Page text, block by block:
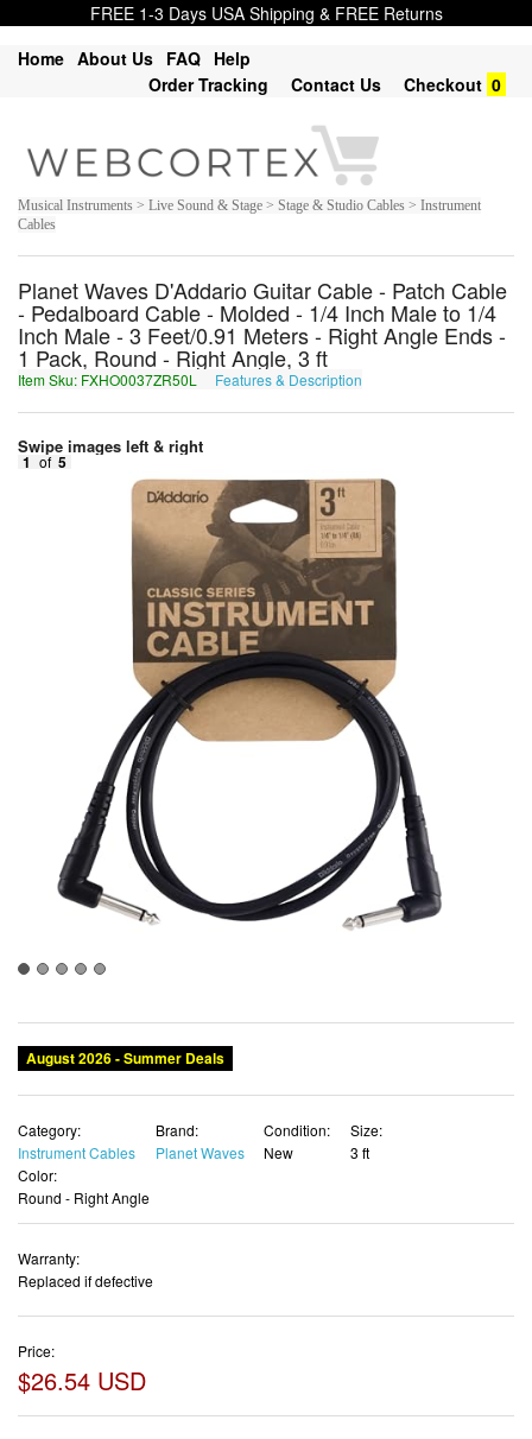
FREE 1-3 Days USA Shipping & FREE Returns
Home About Us FAQ Help
Order Tracking
Contact Us Checkout 0
Musical Instruments > Live Sound & Stage > Stage & Studio Cables > Instrument
Cables
Planet Waves D'Addario Guitar Cable - Patch Cable
- Pedalboard Cable - Molded - 1/4 Inch Male to 1/4
Inch Male - 3 Feet/0.91 Meters - Right Angle Ends -
1 Pack, Round - Right Angle, 3 ft
Item Sku: FXHO0037ZR50L Features & Description
Swipe images left & right
1 of 5
August 2026 - Summer Deals
Category:
Instrument Cables
Brand:
Planet Waves
Condition:
New
Size:
3 ft
Color:
Round - Right Angle
Warranty:
Replaced if defective
Price:
$26.54 USD